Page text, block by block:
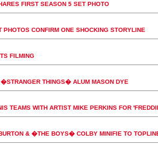
FIRST SEASON 5 SET PHOTO
CONFIRM ONE SHOCKING STORYLINE
FILMING
THINGS� ALUM MASON DYE
TEAMS WITH ARTIST MIKE PERKINS FOR
& �THE BOYS� COLBY MINIFIE TO